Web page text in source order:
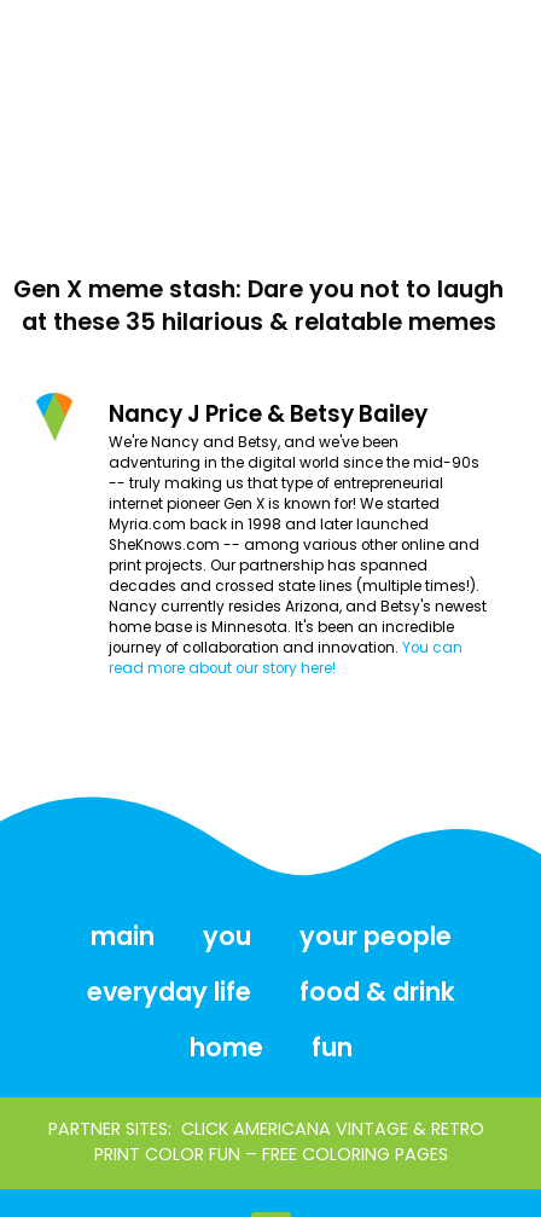
Gen X meme stash: Dare you not to laugh
at these 35 hilarious & relatable memes
Nancy J Price & Betsy Bailey
We're Nancy and Betsy, and we've been
adventuring in the digital world since the mid-90s
-- truly making us that type of entrepreneurial
internet pioneer Gen X is known for! We started
Myria.com back in 1998 and later launched
SheKnows.com -- among various other online and
print projects. Our partnership has spanned
decades and crossed state lines (multiple times!).
Nancy currently resides Arizona, and Betsy's newest
home base is Minnesota. It's been an incredible
journey of collaboration and innovation. You can
read more about our story here!
main you
your people
everyday life
food & drink
home
fun
PARTNER SITES: CLICK AMERICANA VINTAGE & RETRO
PRINT COLOR FUN – FREE COLORING PAGES